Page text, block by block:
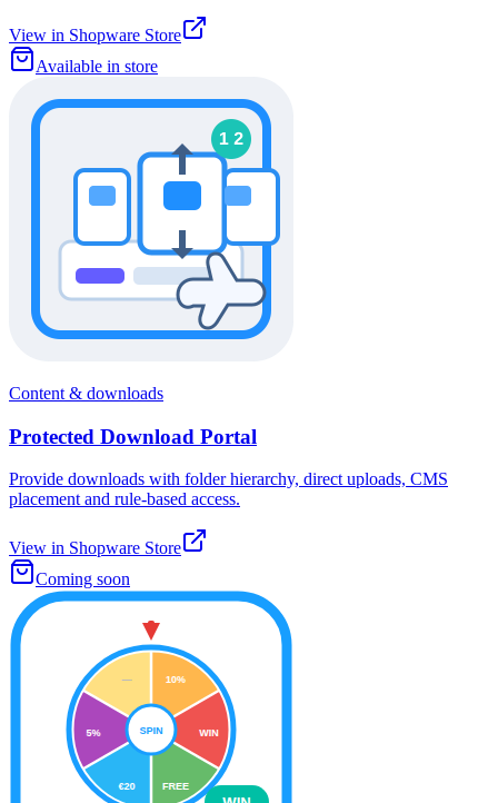
View in Shopware Store
Available in store
Content & downloads
Protected Download Portal
Provide downloads with folder hierarchy, direct uploads, CMS
placement and rule-based access.
View in Shopware Store
Coming soon